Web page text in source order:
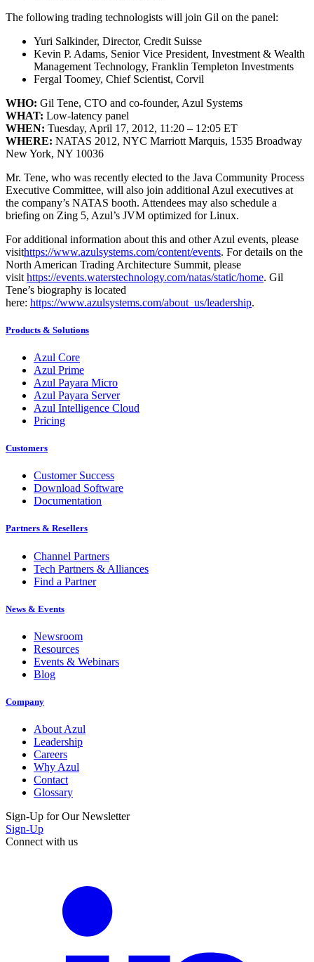
The following trading technologists will join Gil on the panel:
Yuri Salkinder, Director, Credit Suisse
Kevin P. Adams, Senior Vice President, Investment & Wealth
Management Technology, Franklin Templeton Investments
Fergal Toomey, Chief Scientist, Corvil
WHO: Gil Tene, CTO and co-founder, Azul Systems
WHAT: Low-latency panel
WHEN: Tuesday, April 17, 2012, 11:20 – 12:05 ET
WHERE: NATAS 2012, NYC Marriott Marquis, 1535 Broadway
New York, NY 10036
Mr. Tene, who was recently elected to the Java Community Process
Executive Committee, will also join additional Azul executives at
the company’s NATAS booth. Attendees may also schedule a
briefing on Zing 5, Azul’s JVM optimized for Linux.
For additional information about this and other Azul events, please
visithttps://www.azulsystems.com/content/events. For details on the
North American Trading Architecture Summit, please
visit https://events.waterstechnology.com/natas/static/home. Gil
Tene’s biography is located
here: https://www.azulsystems.com/about_us/leadership.
Products & Solutions
Azul Core
Azul Prime
Azul Payara Micro
Azul Payara Server
Azul Intelligence Cloud
Pricing
Customers
Customer Success
Download Software
Documentation
Partners & Resellers
Channel Partners
Tech Partners & Alliances
Find a Partner
News & Events
Newsroom
Resources
Events & Webinars
Blog
Company
About Azul
Leadership
Careers
Why Azul
Contact
Glossary
Sign-Up for Our Newsletter
Sign-Up
Connect with us